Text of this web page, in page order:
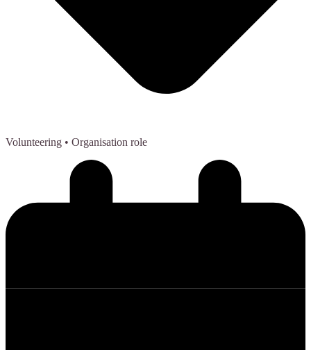
Volunteering • Organisation role